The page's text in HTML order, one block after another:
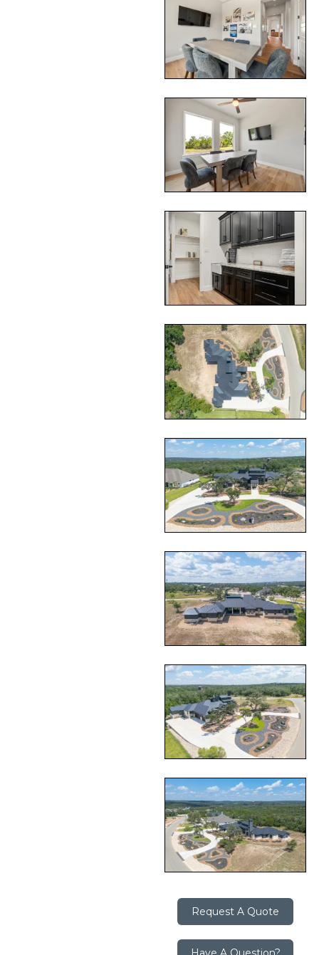
Request A Quote